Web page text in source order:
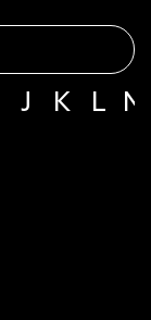
J K L M